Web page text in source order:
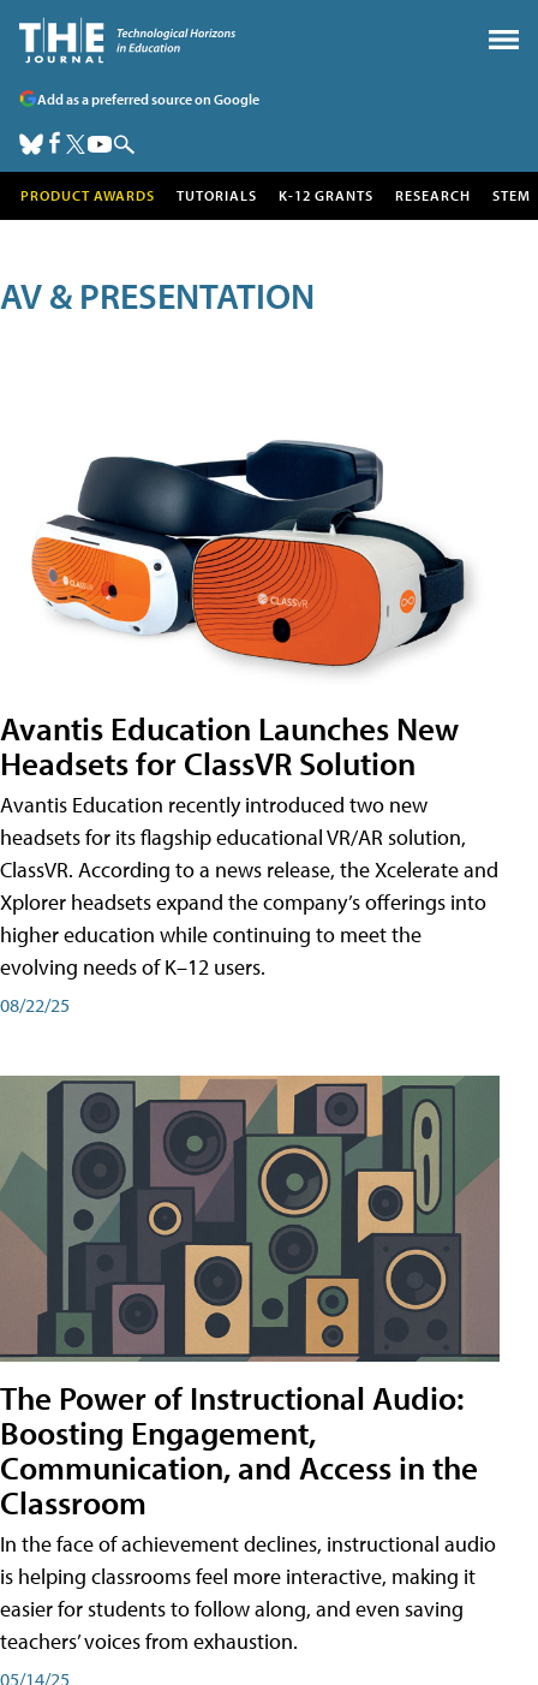
Add as a preferred source on Google
PRODUCT AWARDS TUTORIALS K-12 GRANTS RESEARCH STEM
AV & PRESENTATION
Avantis Education Launches New
Headsets for ClassVR Solution
Avantis Education recently introduced two new
headsets for its flagship educational VR/AR solution,
ClassVR. According to a news release, the Xcelerate and
Xplorer headsets expand the company’s offerings into
higher education while continuing to meet the
evolving needs of K–12 users.
08/22/25
The Power of Instructional Audio:
Boosting Engagement,
Communication, and Access in the
Classroom
In the face of achievement declines, instructional audio
is helping classrooms feel more interactive, making it
easier for students to follow along, and even saving
teachers’ voices from exhaustion.
05/14/25